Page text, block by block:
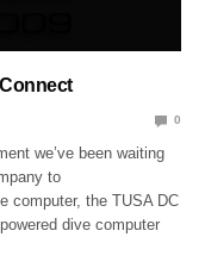
0
we’ve been waiting
to
computer, the TUSA DC
dive computer